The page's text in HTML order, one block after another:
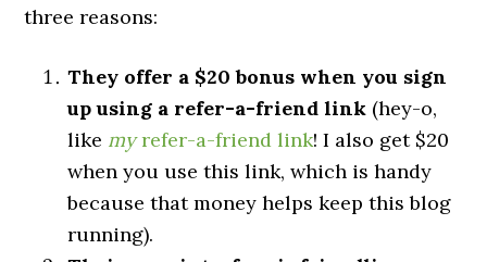
three reasons:
They offer a $20 bonus when you sign
up using a refer-a-friend link (hey-o,
like myrefer-a-friend link! I also get $20
when you use this link, which is handy
because that money helps keep this blog
running).